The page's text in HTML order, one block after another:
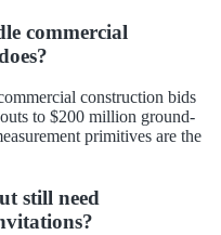
commercial
construction bids
to $200 million ground-
primitives are the
still need